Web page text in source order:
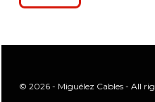
© 2026 - Miguélez Cables - All